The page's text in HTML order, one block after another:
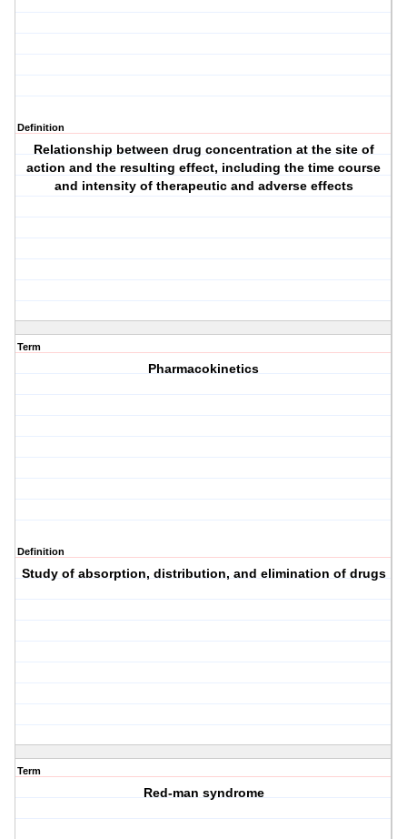
Definition
Relationship between drug concentration at the site of
action and the resulting effect, including the time course
and intensity of therapeutic and adverse effects
Term
Pharmacokinetics
Definition
Study of absorption, distribution, and elimination of drugs
Term
Red-man syndrome